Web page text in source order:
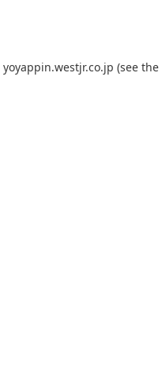
yoyappin.westjr.co.jp (see the